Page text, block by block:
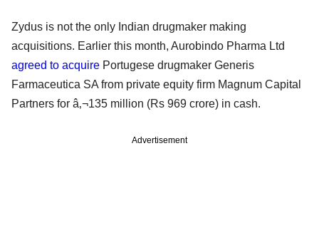
Zydus is not the only Indian drugmaker making
acquisitions. Earlier this month, Aurobindo Pharma Ltd
agreed to acquire Portugese drugmaker Generis
Farmaceutica SA from private equity firm Magnum Capital
Partners for â‚¬135 million (Rs 969 crore) in cash.
Advertisement